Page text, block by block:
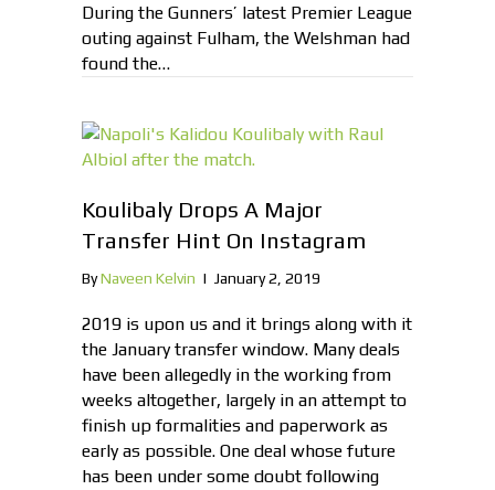
During the Gunners’ latest Premier League
outing against Fulham, the Welshman had
found the…
Koulibaly Drops A Major
Transfer Hint On Instagram
ByNaveen Kelvin | January 2, 2019
2019 is upon us and it brings along with it
the January transfer window. Many deals
have been allegedly in the working from
weeks altogether, largely in an attempt to
finish up formalities and paperwork as
early as possible. One deal whose future
has been under some doubt following